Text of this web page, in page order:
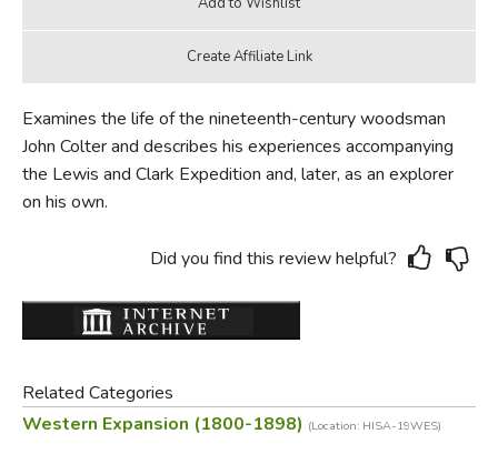
Examines the life of the nineteenth-century woodsman
John Colter and describes his experiences accompanying
the Lewis and Clark Expedition and, later, as an explorer
on his own.
Did you find this review helpful?
Related Categories
Western Expansion (1800-1898) (Location: HISA-19WES)